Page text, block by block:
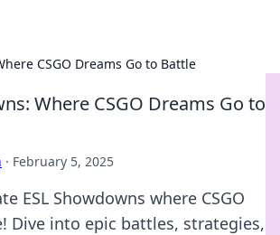
CSGO Dreams Go to Battle
Where CSGO Dreams Go to
· February 5, 2025
ESL Showdowns where CSGO
Dive into epic battles, strategies,